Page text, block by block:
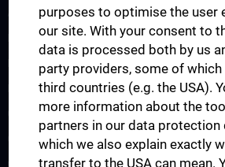
AI Spin-Offs
Publications
Events
CAIM Talks
CAIM Seminar
Open positions
purposes to optimise the user
our site. With your consent to
data is processed both by us
party providers, some of which
third countries (e.g. the USA).
more information about the
partners in our data protection
which we also explain exactly
transfer to the USA can mean.